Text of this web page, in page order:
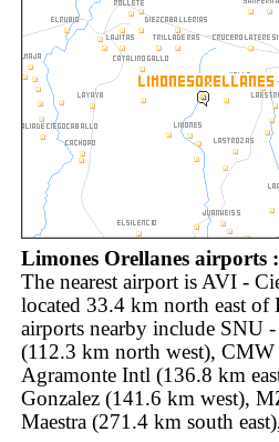
Limones Orellanes airports
The nearest airport is AVI -
located 33.4 km north east of
airports nearby include SNU
(112.3 km north west), CMW
Agramonte Intl (136.8 km
Gonzalez (141.6 km west),
Maestra (271.4 km south